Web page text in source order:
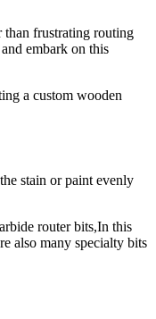
than frustrating routing
embark on this
a custom wooden
stain or paint evenly
router bits,In this
also many specialty bits